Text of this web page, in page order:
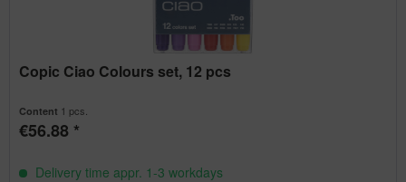
Copic Ciao Colours set, 12 pcs
Content 1 pcs.
€56.88 *
Delivery time appr. 1-3 workdays